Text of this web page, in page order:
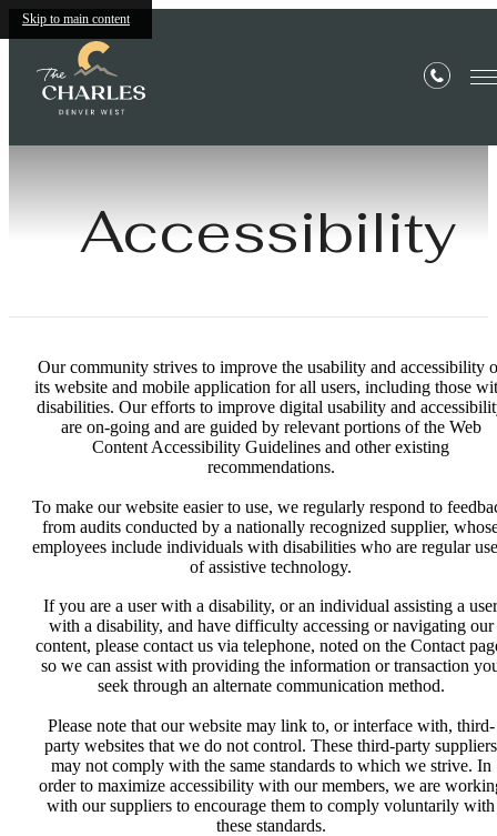
Skip to main content
Accessibility
Our community strives to improve the usability and accessibility
its website and mobile application for all users, including those
disabilities. Our efforts to improve digital usability and
are on-going and are guided by relevant portions of the Web
Content Accessibility Guidelines and other existing
recommendations.
To make our website easier to use, we regularly respond to
from audits conducted by a nationally recognized supplier,
employees include individuals with disabilities who are regular
of assistive technology.
If you are a user with a disability, or an individual assisting a user
with a disability, and have difficulty accessing or navigating our
content, please contact us via telephone, noted on the Contact
so we can assist with providing the information or transaction
seek through an alternate communication method.
Please note that our website may link to, or interface with, third-
party websites that we do not control. These third-party suppliers
may not comply with the same standards to which we strive. In
order to maximize accessibility with our members, we are
with our suppliers to encourage them to comply voluntarily with
these standards.